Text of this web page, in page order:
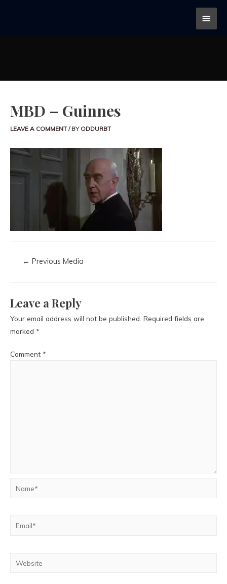
MBD – Guinnes
LEAVE A COMMENT / BY ODDURBT
← Previous Media
Leave a Reply
Your email address will not be published. Required fields are
marked *
Comment *